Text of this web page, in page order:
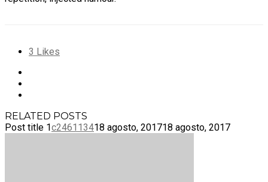
3 Likes
RELATED POSTS
Post title 1c246113418 agosto, 201718 agosto, 2017